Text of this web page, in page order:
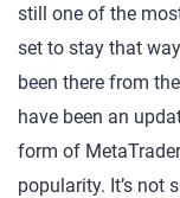
still one of the
set to stay that
been there from
have been an
form of
popularity. It’s not